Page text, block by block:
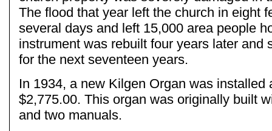
The flood that year left the church in eight
several days and left 15,000 area people
instrument was rebuilt four years later and
for the next seventeen years.
In 1934, a new Kilgen Organ was installed
$2,775.00. This organ was originally built
and two manuals.